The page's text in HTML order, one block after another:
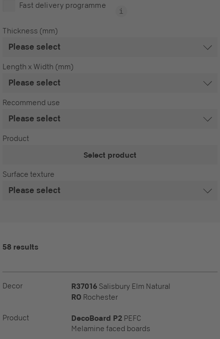
Fast delivery programme
Thickness (mm)
Length x Width (mm)
Recommend use
Product
Select product
Surface texture
58 results
Decor R37016 Salisbury Elm Natural
RO Rochester
Product DecoBoard P2 PEFC
Melamine faced boards